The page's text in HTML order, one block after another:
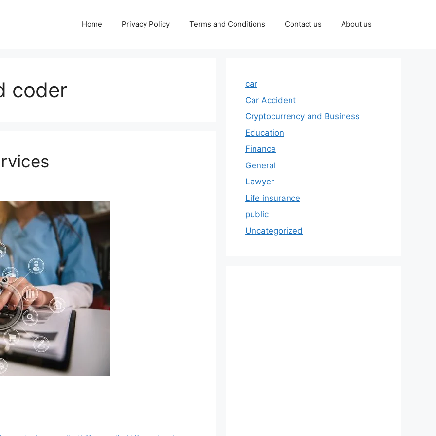
Home Privacy Policy Terms and Conditions Contact us About us
coder
car
Car Accident
Cryptocurrency and Business
Education
Finance
General
Lawyer
Life insurance
public
Uncategorized